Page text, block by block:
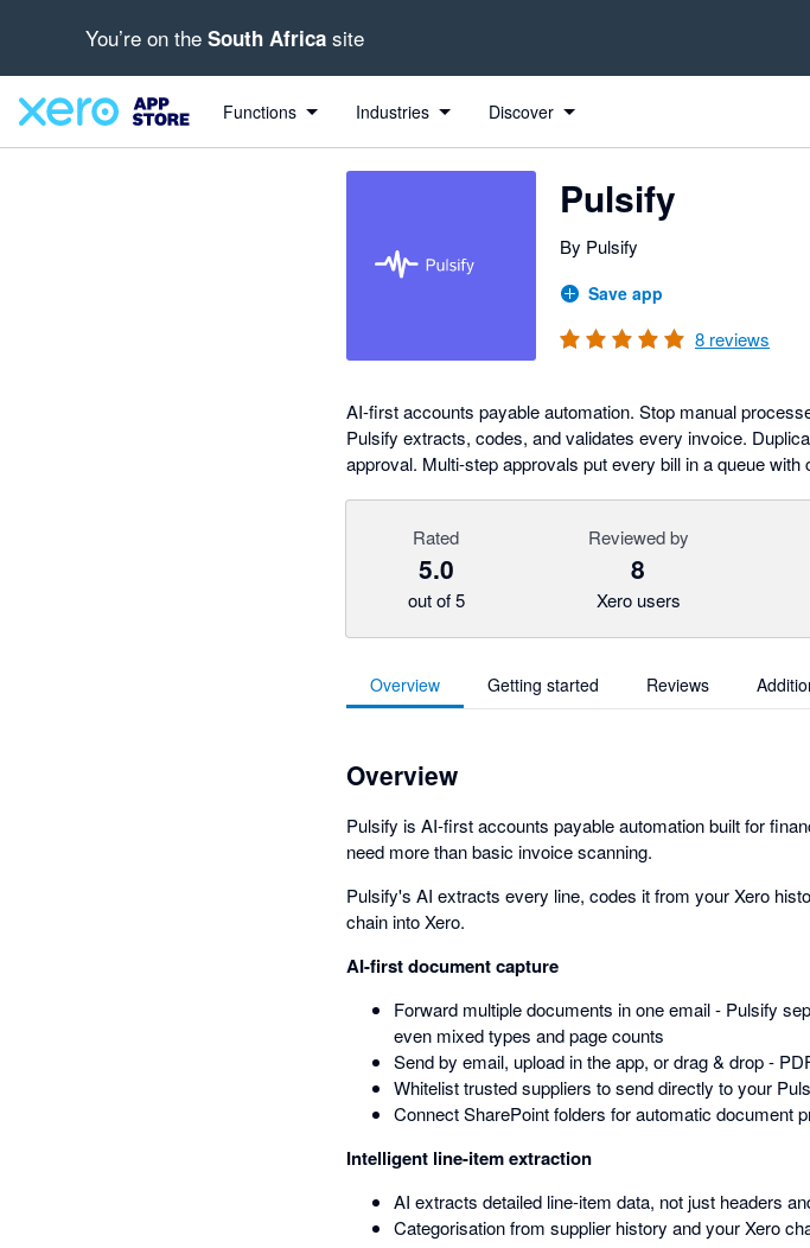
You’re on the South Africa site
Functions Industries Discover
Pulsify
By Pulsify
Save app
8 reviews
AI-first accounts payable automation. Stop manual
Pulsify extracts, codes, and validates every invoice.
approval. Multi-step approvals put every bill in a queue with
Rated
5.0
out of 5
Reviewed by
8
Xero users
Overview Getting started Reviews
Overview
Pulsify is AI-first accounts payable automation built for
need more than basic invoice scanning.
Pulsify's AI extracts every line, codes it from your Xero
chain into Xero.
AI-first document capture
Forward multiple documents in one email - Pulsify
even mixed types and page counts
Send by email, upload in the app, or drag & drop -
Whitelist trusted suppliers to send directly to your
Connect SharePoint folders for automatic document
Intelligent line-item extraction
AI extracts detailed line-item data, not just headers
Categorisation from supplier history and your Xero
out of 5 stars